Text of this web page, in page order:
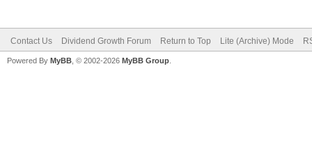
Contact Us Dividend Growth Forum Return to Top Lite (Archive) Mode
Powered By MyBB , © 2002-2026 MyBB Group